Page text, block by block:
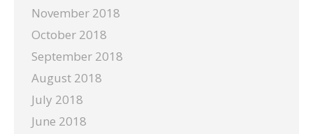
November 2018
October 2018
September 2018
August 2018
July 2018
June 2018